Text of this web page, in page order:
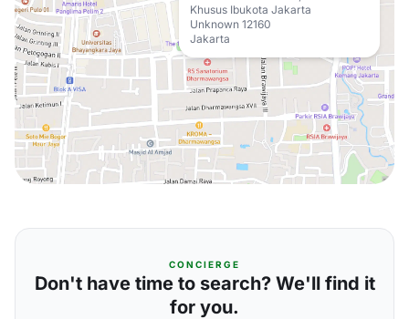
Khusus Ibukota Jakarta
Unknown 12160
Jakarta
CONCIERGE
Don't have time to search? We'll find it
for you.